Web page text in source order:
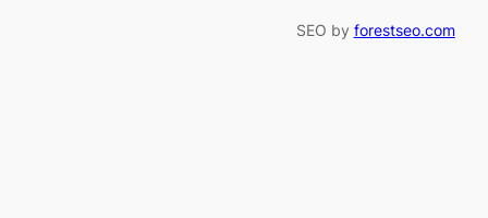
SEO by forestseo.com